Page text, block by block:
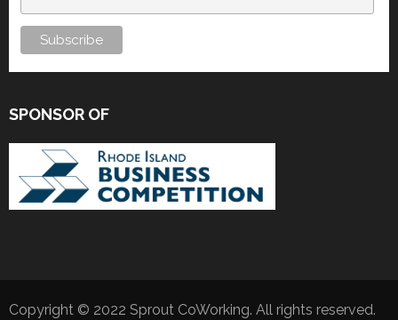
SPONSOR OF
Copyright © 2022 Sprout CoWorking. All rights reserved.